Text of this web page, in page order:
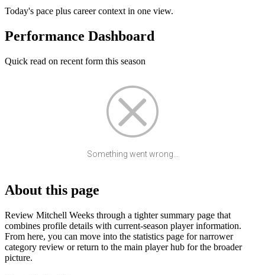
Today's pace plus career context in one view.
Performance Dashboard
Quick read on recent form this season
Something went wrong...
About this page
Review Mitchell Weeks through a tighter summary page that
combines profile details with current-season player information.
From here, you can move into the statistics page for narrower
category review or return to the main player hub for the broader
picture.